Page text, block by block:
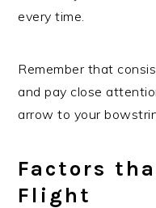
every time.
Remember that
and pay close
arrow to your
Factors
Flight